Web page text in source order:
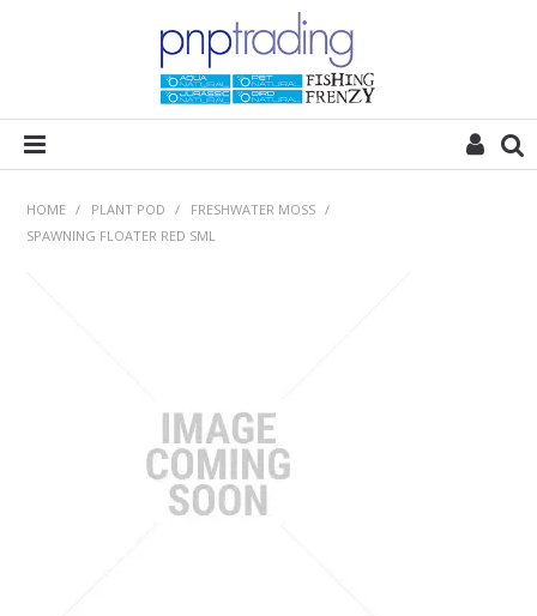
HOME
ROCKS
HOME / PLANT POD / FRESHWATER MOSS /
SPAWNING FLOATER RED SML